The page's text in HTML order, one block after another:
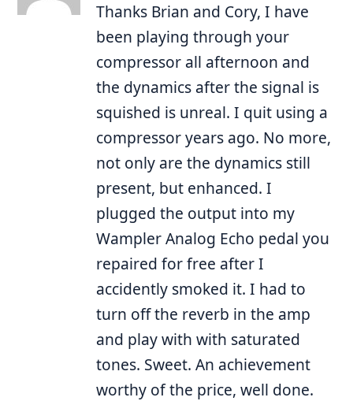
Thanks Brian and Cory, I have
been playing through your
compressor all afternoon and
the dynamics after the signal is
squished is unreal. I quit using a
compressor years ago. No more,
not only are the dynamics still
present, but enhanced. I
plugged the output into my
Wampler Analog Echo pedal you
repaired for free after I
accidently smoked it. I had to
turn off the reverb in the amp
and play with with saturated
tones. Sweet. An achievement
worthy of the price, well done.